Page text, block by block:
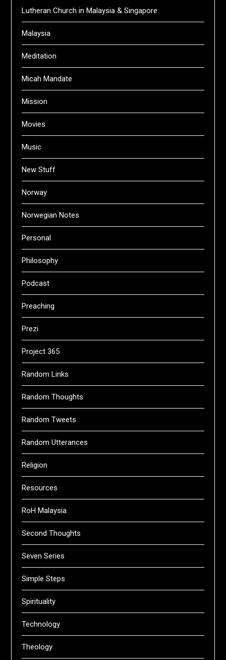
Lutheran Church in Malaysia & Singapore
Malaysia
Meditation
Micah Mandate
Mission
Movies
Music
New Stuff
Norway
Norwegian Notes
Personal
Philosophy
Podcast
Preaching
Prezi
Project 365
Random Links
Random Thoughts
Random Tweets
Random Utterances
Religion
Resources
RoH Malaysia
Second Thoughts
Seven Series
Simple Steps
Spirituality
Technology
Theology